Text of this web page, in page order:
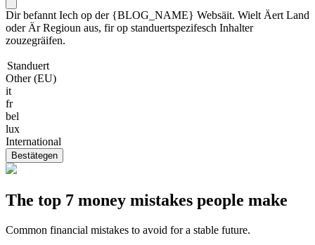
Dir befannt Iech op der {BLOG_NAME} Websäit. Wielt Äert Land
oder Är Regioun aus, fir op standuertspezifesch Inhalter
zouzegräifen.
Standuert
Other (EU)
it
fr
bel
lux
International
Bestätegen
The top 7 money mistakes people make
Common financial mistakes to avoid for a stable future.